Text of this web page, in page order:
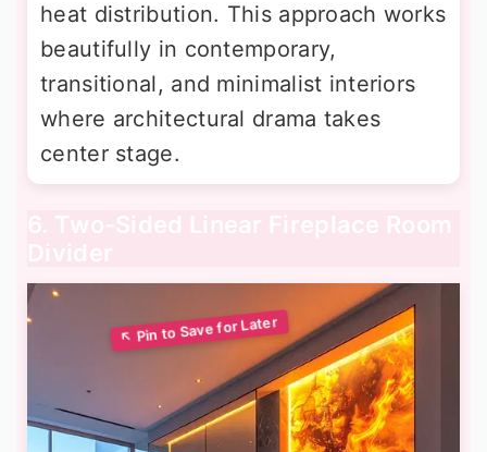
heat distribution. This approach works
beautifully in contemporary,
transitional, and minimalist interiors
where architectural drama takes
center stage.
6. Two-Sided Linear Fireplace Room
Divider